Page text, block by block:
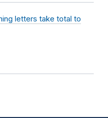
letters take total to